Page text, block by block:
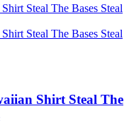
Shirt Steal The